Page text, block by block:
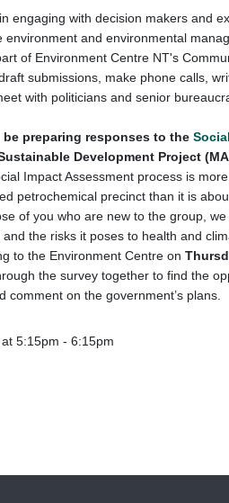
engaging with decision makers and
environment and environmental
of Environment Centre NT's
submissions, make phone calls,
with politicians and senior
preparing responses to the
Development Project
Impact Assessment process is
petrochemical precinct than it is
of you who are new to the group, we
the risks it poses to health and
to the Environment Centre on
the survey together to find the
comment on the government’s plans.
5:15pm - 6:15pm